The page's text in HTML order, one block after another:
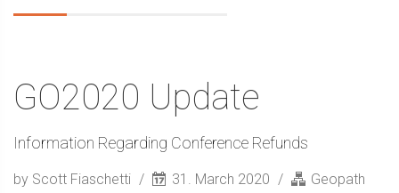
GO2020 Update
Information Regarding Conference Refunds
by Scott Fiaschetti 31. March 2020
Geopath